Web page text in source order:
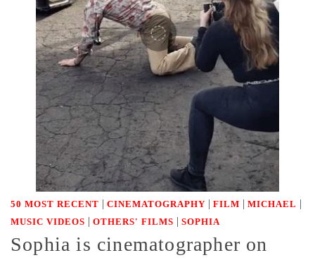
50 MOST RECENT | CINEMATOGRAPHY | FILM | MICHAEL |
MUSIC VIDEOS | OTHERS' FILMS | SOPHIA
Sophia is cinematographer on